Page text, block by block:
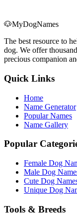
🐶MyDogNames
The best resource to
dog. We offer
precious companion
Quick Links
Home
Name Generator
Popular Names
Name Gallery
Popular
Female Dog
Male Dog
Cute Dog
Unique Dog
Tools & Breeds